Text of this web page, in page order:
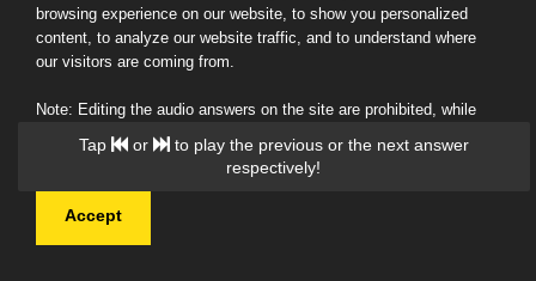
© 2026 Ask a Scholar IMH
Tap or
to play the previous or the next answer
respectively!
browsing experience on our website, to show you personalized
content, to analyze our website traffic, and to understand where
our visitors are coming from.
Note: Editing the audio answers on the site are prohibited, while
downloading and sharing are permitted.
Read Our Privacy Policy
Accept